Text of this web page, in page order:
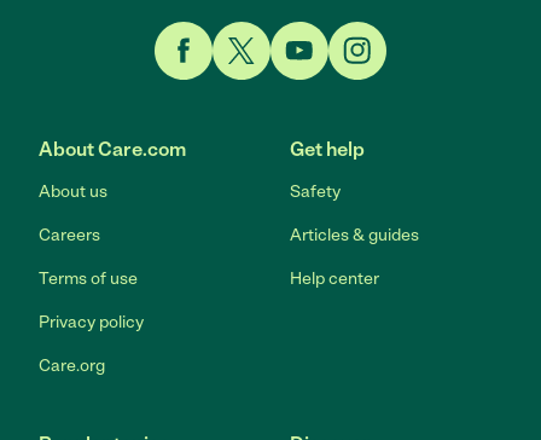
About Care.com
About us
Careers
Terms of use
Privacy policy
Care.org
Get help
Safety
Articles & guides
Help center